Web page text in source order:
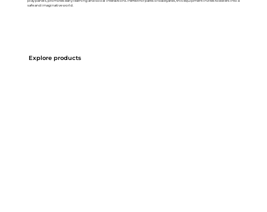
play panels, promotes early learning and social interactions. Perfect for parks or backyards, this equipment invites toddlers into a
safe and imaginative world.
Explore products